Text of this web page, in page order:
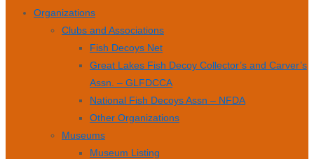
Organizations
Clubs and Associations
Fish Decoys Net
Great Lakes Fish Decoy Collector’s and Carver’s
Assn. – GLFDCCA
National Fish Decoys Assn – NFDA
Other Organizations
Museums
Museum Listing